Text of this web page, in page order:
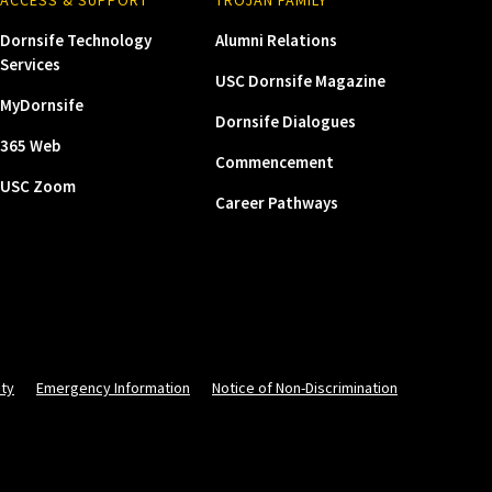
Dornsife Technology
Services
MyDornsife
365 Web
USC Zoom
Alumni Relations
USC Dornsife Magazine
Dornsife Dialogues
Commencement
Career Pathways
Emergency Information Notice of Non-Discrimination